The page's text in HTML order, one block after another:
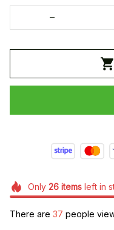
Only 26itemsleft in
There are 39 people